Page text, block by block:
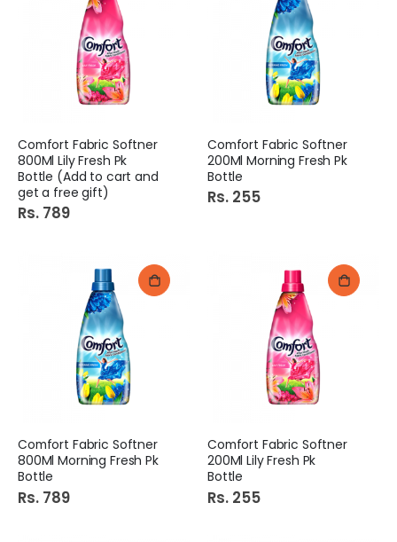
Comfort Fabric Softner
800Ml Lily Fresh Pk
Bottle (Add to cart and
get a free gift)
Rs. 789
Comfort Fabric Softner
200Ml Morning Fresh Pk
Bottle
Rs. 255
Comfort Fabric Softner
800Ml Morning Fresh Pk
Bottle
Rs. 789
Comfort Fabric Softner
200Ml Lily Fresh Pk
Bottle
Rs. 255